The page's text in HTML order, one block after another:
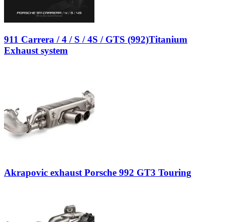
911 Carrera / 4 / S / 4S / GTS (992)Titanium
Exhaust system
Akrapovic exhaust Porsche 992 GT3 Touring